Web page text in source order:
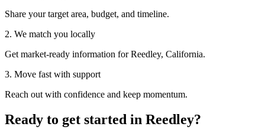
Share your target area, budget, and timeline.
2. We match you locally
Get market-ready information for Reedley, California.
3. Move fast with support
Reach out with confidence and keep momentum.
Ready to get started in Reedley?